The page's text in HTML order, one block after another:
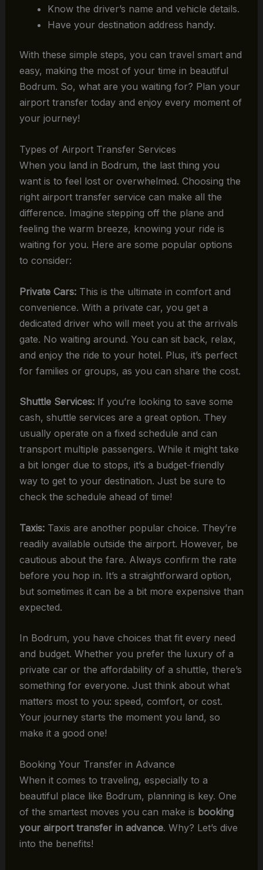
Know the driver’s name and vehicle details.
Have your destination address handy.
With these simple steps, you can travel smart and
easy, making the most of your time in beautiful
Bodrum. So, what are you waiting for? Plan your
airport transfer today and enjoy every moment of
your journey!
Types of Airport Transfer Services
When you land in Bodrum, the last thing you
want is to feel lost or overwhelmed. Choosing the
right airport transfer service can make all the
difference. Imagine stepping off the plane and
feeling the warm breeze, knowing your ride is
waiting for you. Here are some popular options
to consider:
Private Cars:This is the ultimate in comfort and
convenience. With a private car, you get a
dedicated driver who will meet you at the arrivals
gate. No waiting around. You can sit back, relax,
and enjoy the ride to your hotel. Plus, it’s perfect
for families or groups, as you can share the cost.
Shuttle Services:If you’re looking to save some
cash, shuttle services are a great option. They
usually operate on a fixed schedule and can
transport multiple passengers. While it might take
a bit longer due to stops, it’s a budget-friendly
way to get to your destination. Just be sure to
check the schedule ahead of time!
Taxis:Taxis are another popular choice. They’re
readily available outside the airport. However, be
cautious about the fare. Always confirm the rate
before you hop in. It’s a straightforward option,
but sometimes it can be a bit more expensive than
expected.
In Bodrum, you have choices that fit every need
and budget. Whether you prefer the luxury of a
private car or the affordability of a shuttle, there’s
something for everyone. Just think about what
matters most to you: speed, comfort, or cost.
Your journey starts the moment you land, so
make it a good one!
Booking Your Transfer in Advance
When it comes to traveling, especially to a
beautiful place like Bodrum, planning is key. One
of the smartest moves you can make is booking
your airport transfer in advance. Why? Let’s dive
into the benefits!